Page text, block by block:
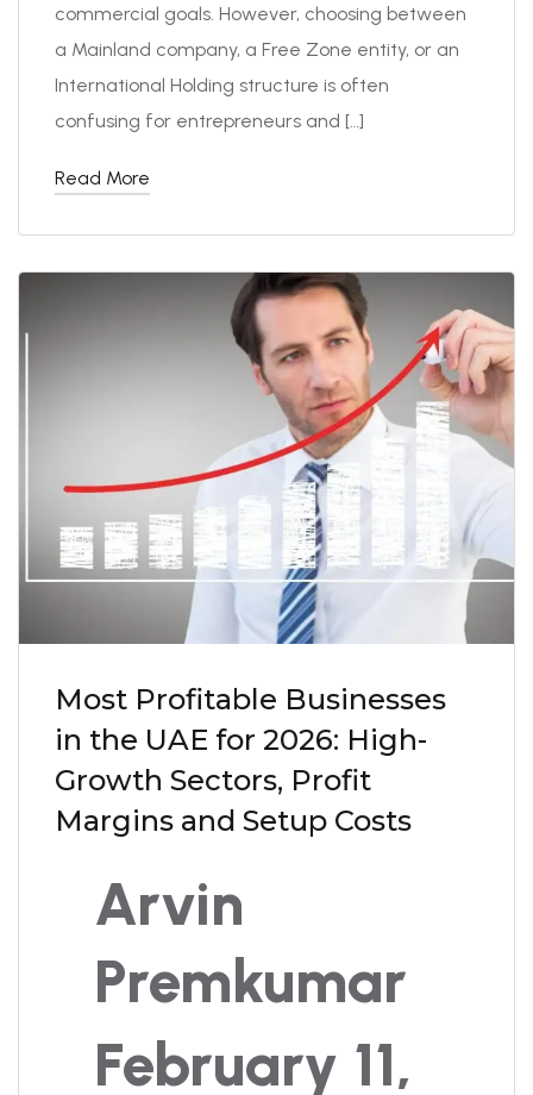
commercial goals. However, choosing between
a Mainland company, a Free Zone entity, or an
International Holding structure is often
confusing for entrepreneurs and […]
Read More
Most Profitable Businesses
in the UAE for 2026: High-
Growth Sectors, Profit
Margins and Setup Costs
Arvin
Premkumar
February 11,